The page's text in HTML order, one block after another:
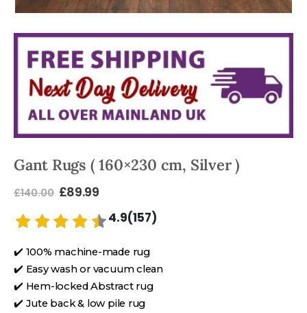
Gant Rugs ( 160×230 cm, Silver )
£140.00 £89.99
4.9(157)
✔️ 100% machine-made rug
✔️ Easy wash or vacuum clean
✔️ Hem-locked Abstract rug
✔️ Jute back & low pile rug